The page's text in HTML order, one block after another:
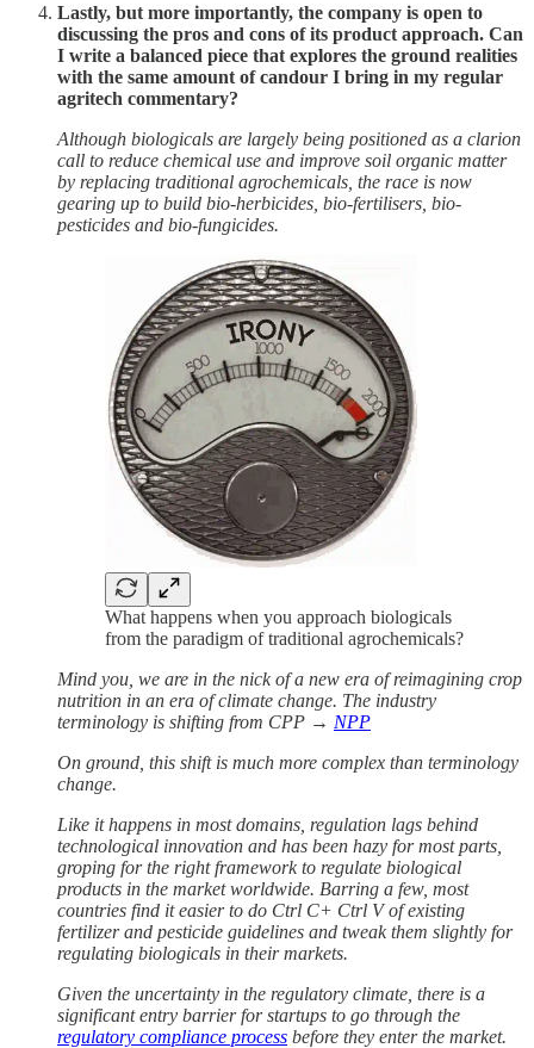
Lastly, but more importantly, the company is open to
discussing the pros and cons of its product approach. Can
I write a balanced piece that explores the ground realities
with the same amount of candour I bring in my regular
agritech commentary?
Although biologicals are largely being positioned as a clarion
call to reduce chemical use and improve soil organic matter
by replacing traditional agrochemicals, the race is now
gearing up to build bio-herbicides, bio-fertilisers, bio-
pesticides and bio-fungicides.
What happens when you approach biologicals
from the paradigm of traditional agrochemicals?
Mind you, we are in the nick of a new era of reimagining crop
nutrition in an era of climate change. The industry
terminology is shifting from CPP → NPP
On ground, this shift is much more complex than terminology
change.
Like it happens in most domains, regulation lags behind
technological innovation and has been hazy for most parts,
groping for the right framework to regulate biological
products in the market worldwide. Barring a few, most
countries find it easier to do Ctrl C+ Ctrl V of existing
fertilizer and pesticide guidelines and tweak them slightly for
regulating biologicals in their markets.
Given the uncertainty in the regulatory climate, there is a
significant entry barrier for startups to go through the
regulatory compliance process before they enter the market.